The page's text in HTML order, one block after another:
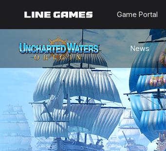
Game Portal
News
Notices
Events
Known Issues
Updates
Origin Note